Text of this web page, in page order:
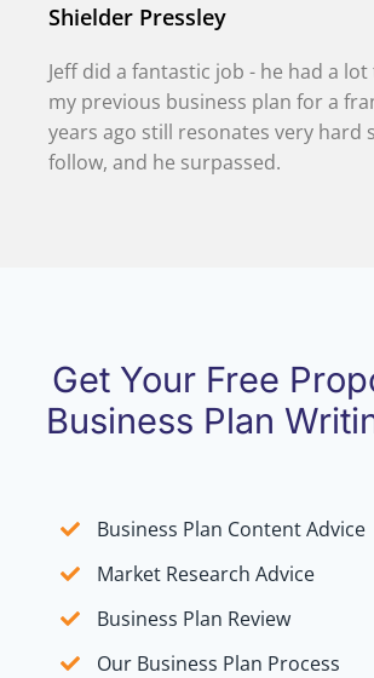
Jeff did a fantastic job - he had a
my previous business plan for a
years ago still resonates very hard
follow, and he surpassed.
Shielder Pressley
Get Your Free
Business Plan
Business Plan Content Advice
Market Research Advice
Business Plan Review
Our Business Plan Process